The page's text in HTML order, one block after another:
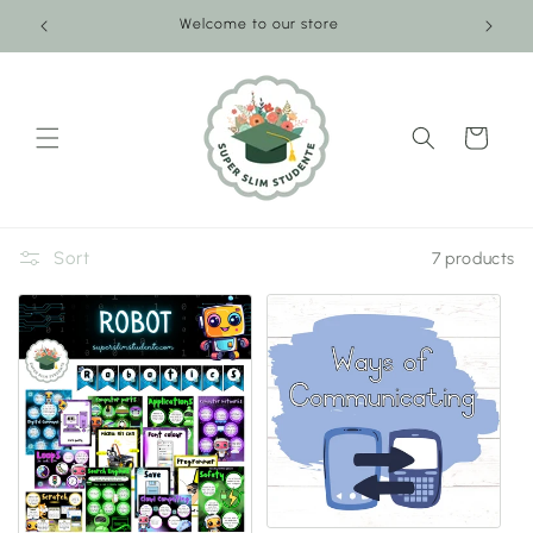
Skip to
Welcome to our store
Cart
Sort 7 products